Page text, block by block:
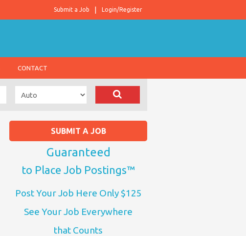
Login/Register
Submit a Job
CONTACT
SUBMIT A JOB
Guaranteed
to Place Job Postings™
Post Your Job Here Only $125
See Your Job Everywhere
that Counts